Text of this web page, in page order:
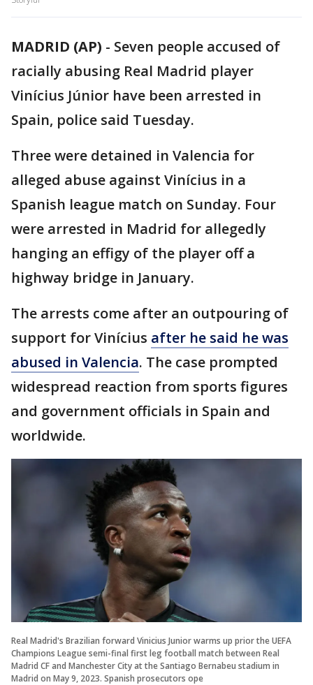
MADRID (AP) - Seven people accused of
racially abusing Real Madrid player
Vinícius Júnior have been arrested in
Spain, police said Tuesday.
Three were detained in Valencia for
alleged abuse against Vinícius in a
Spanish league match on Sunday. Four
were arrested in Madrid for allegedly
hanging an effigy of the player off a
highway bridge in January.
The arrests come after an outpouring of
support for Vinícius after he said he was
abused in Valencia. The case prompted
widespread reaction from sports figures
and government officials in Spain and
worldwide.
Real Madrid's Brazilian forward Vinicius Junior warms up prior the UEFA
Champions League semi-final first leg football match between Real
Madrid CF and Manchester City at the Santiago Bernabeu stadium in
Madrid on May 9, 2023. Spanish prosecutors ope